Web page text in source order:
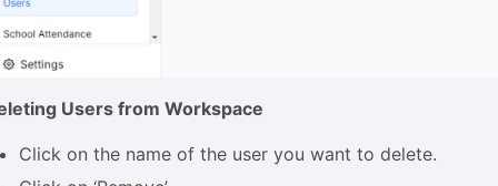
Users from Workspace
Click on the name of the user you want to delete.